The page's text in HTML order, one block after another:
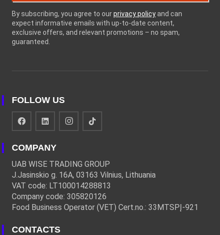
By subscribing, you agree to ourprivacy policy and can
expect informative emails with up-to-date content,
exclusive offers, and relevant promotions – no spam,
guaranteed.
FOLLOW US
COMPANY
UAB WISE TRADING GROUP
J.Jasinskio g. 16A, 03163 Vilnius, Lithuania
VAT code: LT100014288813
Company code: 305820126
Food Business Operator (VET) Cert.no.: 33MTSPĮ-921
CONTACTS